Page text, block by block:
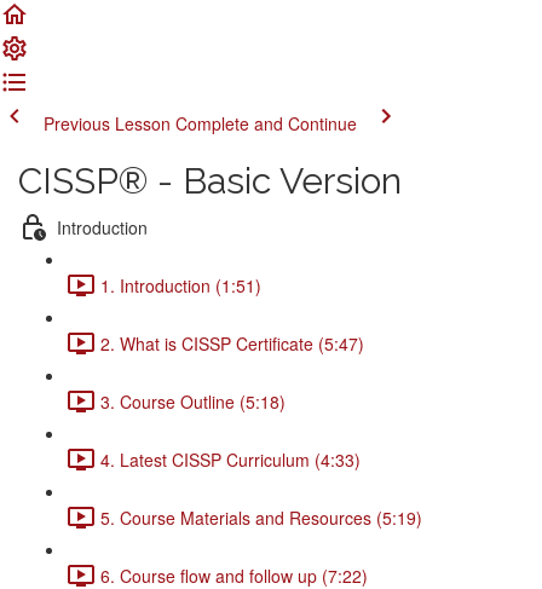
Previous Lesson Complete and Continue
CISSP® - Basic Version
Introduction
1. Introduction (1:51)
2. What is CISSP Certificate (5:47)
3. Course Outline (5:18)
4. Latest CISSP Curriculum (4:33)
5. Course Materials and Resources (5:19)
6. Course flow and follow up (7:22)